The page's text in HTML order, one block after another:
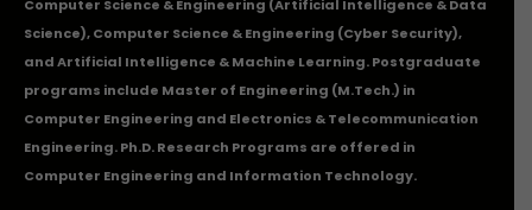
Computer Science & Engineering (Artificial Intelligence & Data
Science), Computer Science & Engineering (Cyber Security),
and Artificial Intelligence & Machine Learning. Postgraduate
programs include Master of Engineering (M.Tech.) in
Computer Engineering and Electronics & Telecommunication
Engineering. Ph.D. Research Programs are offered in
Computer Engineering and Information Technology.